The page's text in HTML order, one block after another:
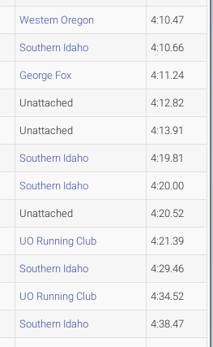
Western Oregon 4:10.47
Southern Idaho 4:10.66
George Fox 4:11.24
Unattached 4:12.82
Unattached 4:13.91
Southern Idaho 4:19.81
Southern Idaho 4:20.00
Unattached 4:20.52
UO Running Club 4:21.39
Southern Idaho 4:29.46
UO Running Club 4:34.52
Southern Idaho 4:38.47